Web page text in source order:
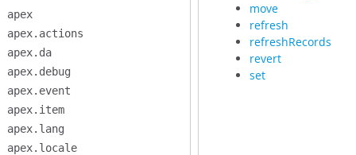
apex
apex.actions
apex.da
apex.debug
apex.event
apex.item
apex.lang
apex.locale
move
refresh
refreshRecords
revert
set